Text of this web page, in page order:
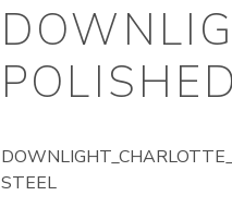
STEEL